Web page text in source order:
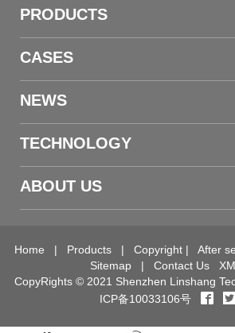
PRODUCTS
CASES
NEWS
TECHNOLOGY
ABOUT US
Home | Products| Copyright| After
Sitemap | Contact Us
CopyRights © 2021 Shenzhen Linshang
ICP备10033106号